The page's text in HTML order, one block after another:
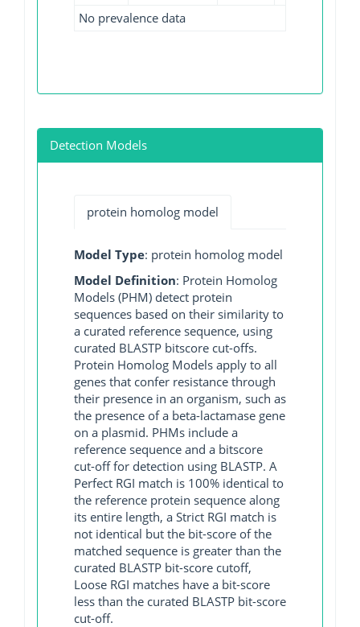
No prevalence data
Detection Models
protein homolog model
Model Type: protein homolog model
Model Definition: Protein Homolog
Models (PHM) detect protein
sequences based on their similarity to
a curated reference sequence, using
curated BLASTP bitscore cut-offs.
Protein Homolog Models apply to all
genes that confer resistance through
their presence in an organism, such as
the presence of a beta-lactamase gene
on a plasmid. PHMs include a
reference sequence and a bitscore
cut-off for detection using BLASTP. A
Perfect RGI match is 100% identical to
the reference protein sequence along
its entire length, a Strict RGI match is
not identical but the bit-score of the
matched sequence is greater than the
curated BLASTP bit-score cutoff,
Loose RGI matches have a bit-score
less than the curated BLASTP bit-score
cut-off.